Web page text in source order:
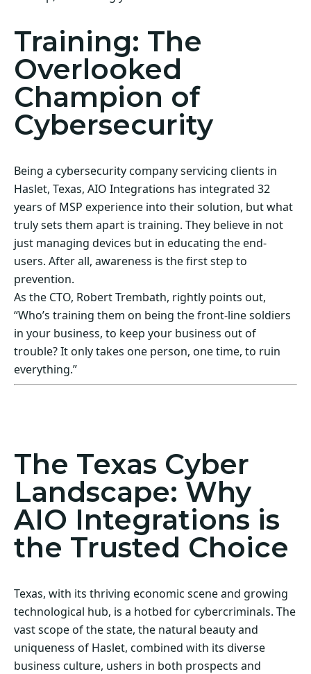
Training: The
Overlooked
Champion of
Cybersecurity
Being a cybersecurity company servicing clients in
Haslet, Texas, AIO Integrations has integrated 32
years of MSP experience into their solution, but what
truly sets them apart is training. They believe in not
just managing devices but in educating the end-
users. After all, awareness is the first step to
prevention.
As the CTO, Robert Trembath, rightly points out,
“Who’s training them on being the front-line soldiers
in your business, to keep your business out of
trouble? It only takes one person, one time, to ruin
everything.”
The Texas Cyber
Landscape: Why
AIO Integrations is
the Trusted Choice
Texas, with its thriving economic scene and growing
technological hub, is a hotbed for cybercriminals. The
vast scope of the state, the natural beauty and
uniqueness of Haslet, combined with its diverse
business culture, ushers in both prospects and